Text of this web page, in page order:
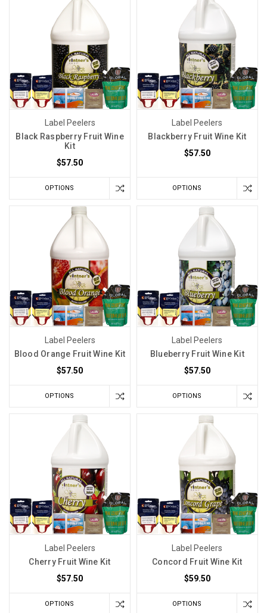
Label Peelers
Black Raspberry Fruit Wine
Kit
$57.50
OPTIONS
Label Peelers
Blackberry Fruit Wine Kit
$57.50
OPTIONS
Label Peelers
Blood Orange Fruit Wine Kit
$57.50
OPTIONS
Label Peelers
Blueberry Fruit Wine Kit
$57.50
OPTIONS
Label Peelers
Cherry Fruit Wine Kit
$57.50
OPTIONS
Label Peelers
Concord Fruit Wine Kit
$59.50
OPTIONS